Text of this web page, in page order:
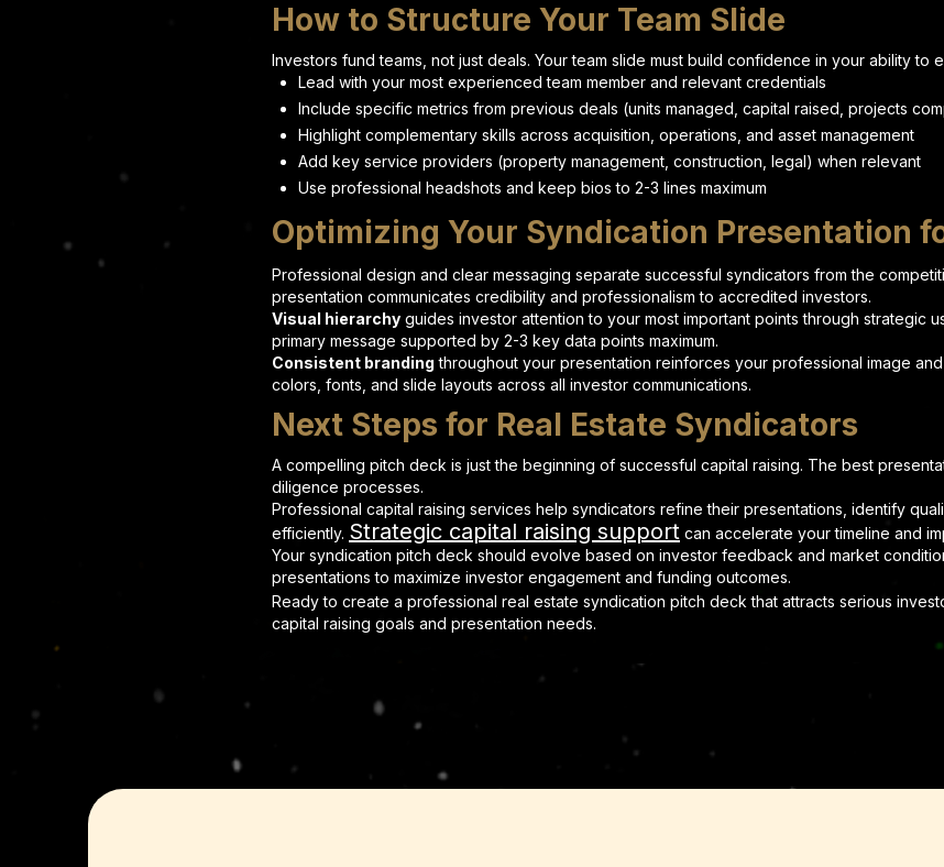
How to Structure Your Team Slide
Investors fund teams, not just deals. Your team slide must build confidence in your ability to
Lead with your most experienced team member and relevant credentials
Include specific metrics from previous deals (units managed, capital raised, projects
Highlight complementary skills across acquisition, operations, and asset management
Add key service providers (property management, construction, legal) when relevant
Use professional headshots and keep bios to 2-3 lines maximum
Optimizing Your Syndication Presentation
Professional design and clear messaging separate successful syndicators from the
presentation communicates credibility and professionalism to accredited investors.
Visual hierarchy guides investor attention to your most important points through strategic
primary message supported by 2-3 key data points maximum.
Consistent branding throughout your presentation reinforces your professional image
colors, fonts, and slide layouts across all investor communications.
Next Steps for Real Estate Syndicators
A compelling pitch deck is just the beginning of successful capital raising. The best
diligence processes.
Professional capital raising services help syndicators refine their presentations, identify
efficiently. Strategic capital raising support can accelerate your timeline and
Your syndication pitch deck should evolve based on investor feedback and market
presentations to maximize investor engagement and funding outcomes.
Ready to create a professional real estate syndication pitch deck that attracts serious
capital raising goals and presentation needs.